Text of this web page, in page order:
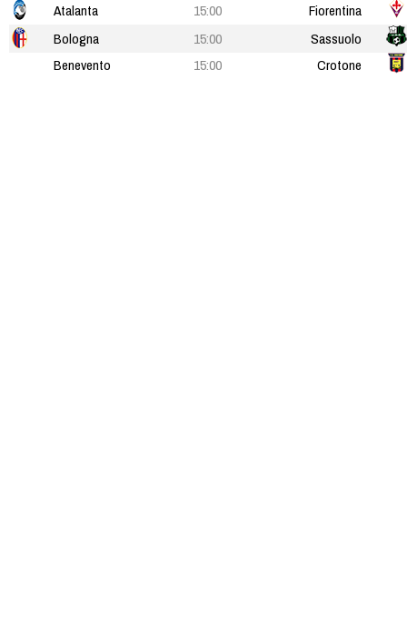
Atalanta
15:00
Fiorentina
Bologna
15:00
Sassuolo
Benevento
15:00 Crotone